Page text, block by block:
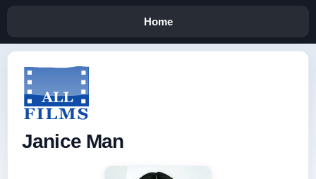
Home
Janice Man